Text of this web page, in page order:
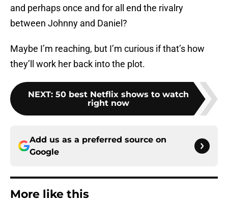
and perhaps once and for all end the rivalry
between Johnny and Daniel?
Maybe I’m reaching, but I’m curious if that’s how
they’ll work her back into the plot.
NEXT: 50 best Netflix shows to watch
right now
Add us as a preferred source on
Google
More like this